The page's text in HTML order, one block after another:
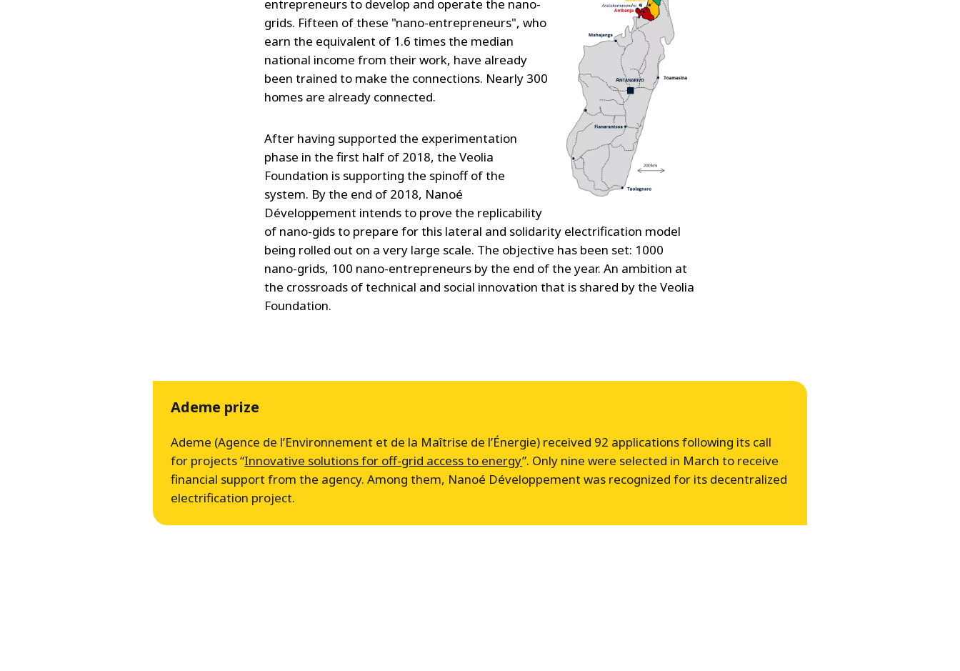
entrepreneurs to develop and operate the nano-
grids. Fifteen of these "nano-entrepreneurs", who
earn the equivalent of 1.6 times the median
national income from their work, have already
been trained to make the connections. Nearly 300
homes are already connected.
After having supported the experimentation
phase in the first half of 2018, the Veolia
Foundation is supporting the spinoff of the
system. By the end of 2018, Nanoé
Développement intends to prove the replicability
of nano-gids to prepare for this lateral and solidarity electrification model
being rolled out on a very large scale. The objective has been set: 1000
nano-grids, 100 nano-entrepreneurs by the end of the year. An ambition at
the crossroads of technical and social innovation that is shared by the Veolia
Foundation.
Ademe prize
Ademe (Agence de l’Environnement et de la Maîtrise de l’Énergie) received 92 applications following its call
for projects “Innovative solutions for off-grid access to energy”. Only nine were selected in March to receive
financial support from the agency. Among them, Nanoé Développement was recognized for its decentralized
electrification project.